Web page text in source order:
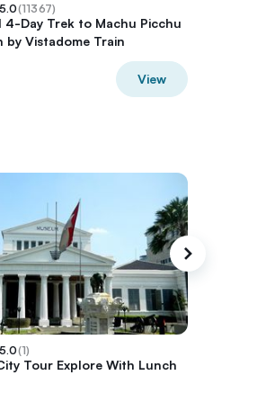
5.0(11367)
4-Day Trek to Machu Picchu
Vistadome Train
View
5.0(1)
Tour Explore With Lunch